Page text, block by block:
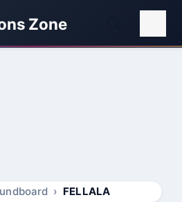
Zone
FELLALA